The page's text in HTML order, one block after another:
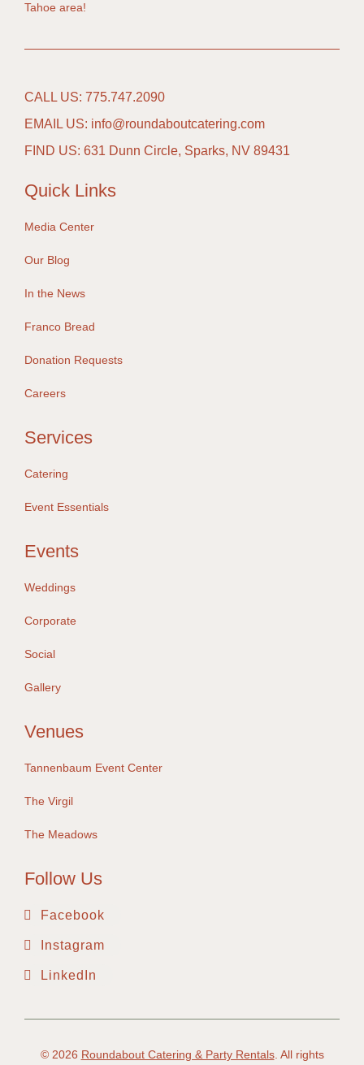
Tahoe area!
CALL US: 775.747.2090
EMAIL US: info@roundaboutcatering.com
FIND US: 631 Dunn Circle, Sparks, NV 89431
Quick Links
Media Center
Our Blog
In the News
Franco Bread
Donation Requests
Careers
Services
Catering
Event Essentials
Events
Weddings
Corporate
Social
Gallery
Venues
Tannenbaum Event Center
The Virgil
The Meadows
Follow Us
Facebook
Instagram
LinkedIn
© 2026 Roundabout Catering & Party Rentals. All rights